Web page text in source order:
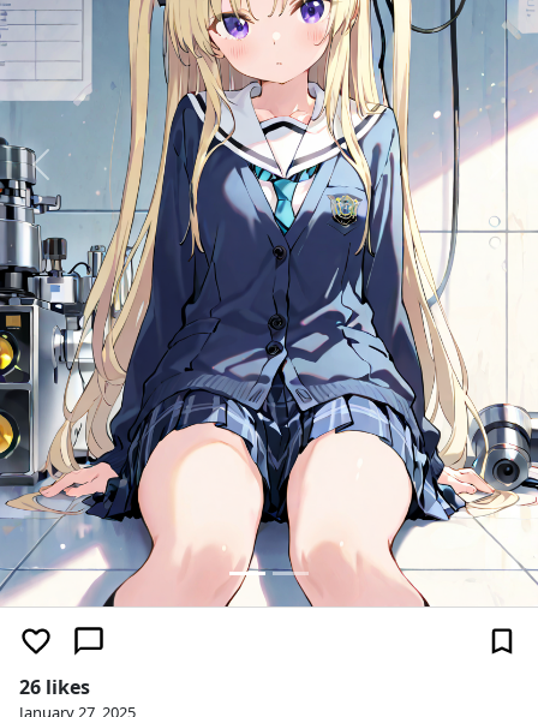
Previous
26 likes
January 27, 2025